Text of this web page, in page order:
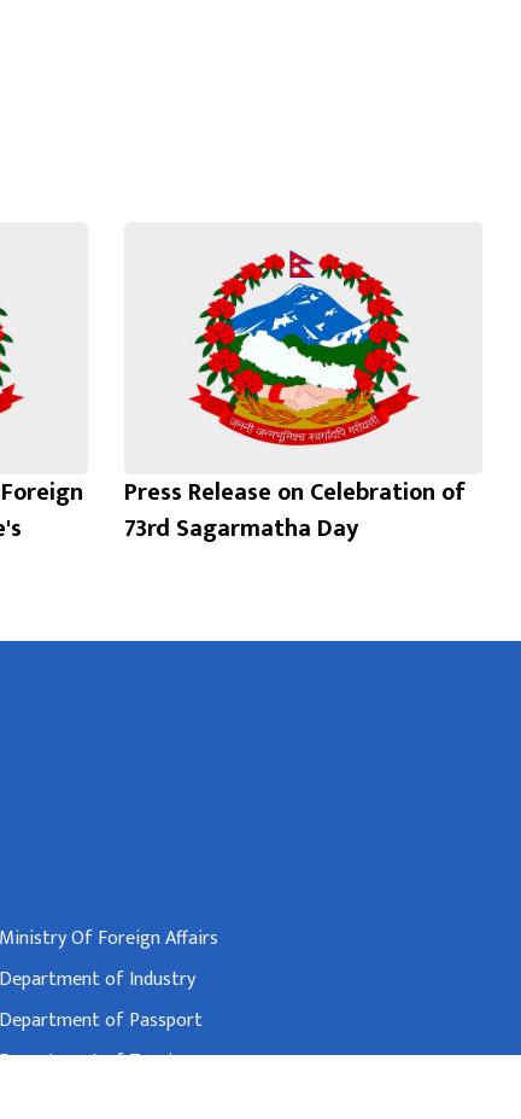
Press Release on Celebration of
73rd Sagarmatha Day
Ministry Of Foreign Affairs
Department of Industry
Department of Passport
of Tourism